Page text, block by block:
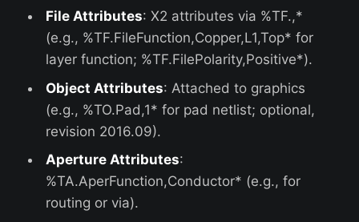
File Attributes: X2 attributes via %TF.,*
(e.g., %TF.FileFunction,Copper,L1,Top* for
layer function; %TF.FilePolarity,Positive*).
Object Attributes: Attached to graphics
(e.g., %TO.Pad,1* for pad netlist; optional,
revision 2016.09).
Aperture Attributes:
%TA.AperFunction,Conductor* (e.g., for
routing or via).